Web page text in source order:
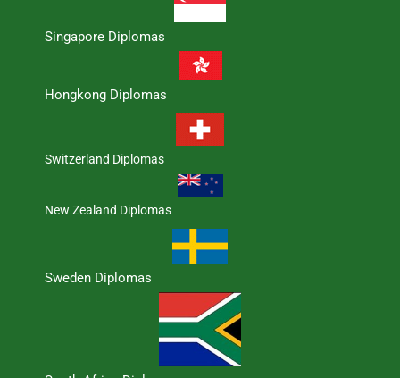
Singapore Diplomas
Hongkong Diplomas
Switzerland Diplomas
New Zealand Diplomas
Sweden Diplomas